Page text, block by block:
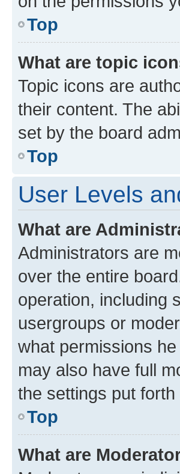
Top
What are topic
Topic icons are
their content. The
set by the board
Top
User Levels
What are
Administrators are
over the entire
operation, including
usergroups or
what permissions
may also have full
the settings put
Top
What are